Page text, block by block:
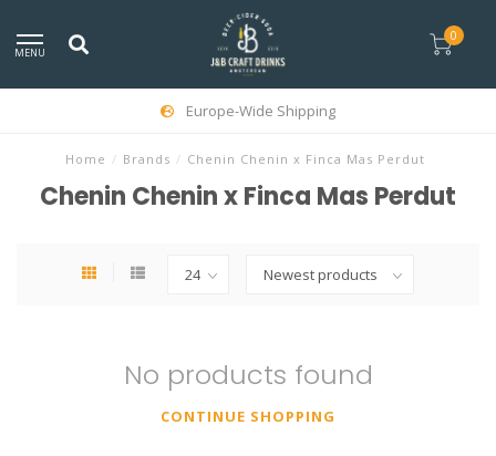
MENU
0
Europe-Wide Shipping
Home / Brands / Chenin Chenin x Finca Mas Perdut
Chenin Chenin x Finca Mas Perdut
No products found
CONTINUE SHOPPING